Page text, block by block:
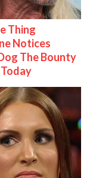
Thing
Notices
The Bounty